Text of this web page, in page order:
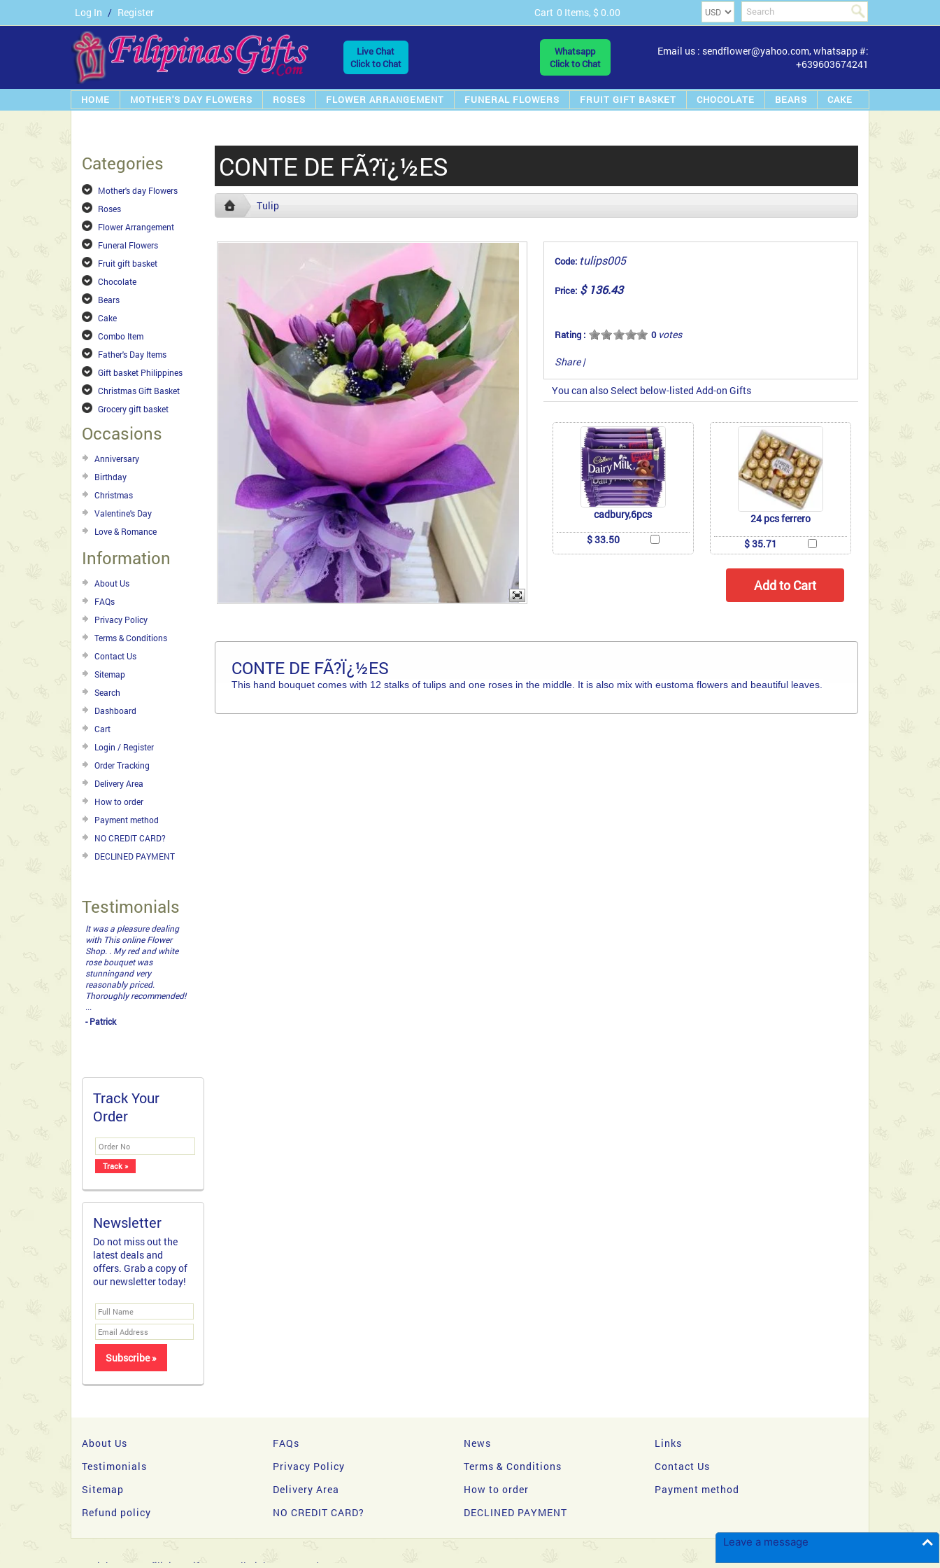
Leave a message
Log In / Register Cart 0 Items, $ 0.00
Live Chat
Click to Chat
Whatsapp
Click to Chat
Email us : sendflower@yahoo.com, whatsapp #:
+639603674241
HOME MOTHER'S DAY FLOWERS ROSES FLOWER ARRANGEMENT FUNERAL FLOWERS FRUIT GIFT BASKET CHOCOLATE BEARS CAKE
Categories
Mother's day Flowers
Roses
Flower Arrangement
Funeral Flowers
Fruit gift basket
Chocolate
Bears
Cake
Combo Item
Father's Day Items
Gift basket Philippines
Christmas Gift Basket
Grocery gift basket
Occasions
Anniversary
Birthday
Christmas
Valentine's Day
Love & Romance
Information
About Us
FAQs
Privacy Policy
Terms & Conditions
Contact Us
Sitemap
Search
Dashboard
Cart
Login / Register
Order Tracking
Delivery Area
How to order
Payment method
NO CREDIT CARD?
DECLINED PAYMENT
Testimonials
It was a pleasure dealing
with This online Flower
Shop. . My red and white
rose bouquet was
stunningand very
reasonably priced.
Thoroughly recommended!
...
- Patrick
Track Your
Order
Newsletter
Do not miss out the
latest deals and
offers. Grab a copy of
our newsletter today!
CONTE DE FÃ?ï¿½ES
Tulip
Code: tulips005
Price: $ 136.43
Rating : 0votes
Share |
You can also Select below-listed Add-on Gifts
cadbury,6pcs
$ 33.50
24 pcs ferrero
$ 35.71
CONTE DE FÃ?Ï¿½ES
This hand bouquet comes with 12 stalks of tulips and one roses in the middle. It is also mix with eustoma flowers and beautiful leaves.
About Us FAQs News
Links
Testimonials
Privacy Policy Terms & Conditions
Contact Us
Sitemap
Delivery Area How to order
Payment method
Refund policy
NO CREDIT CARD? DECLINED PAYMENT